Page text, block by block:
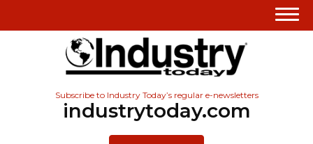
Subscribe to Industry Today’s regular e-newsletters
industrytoday.com